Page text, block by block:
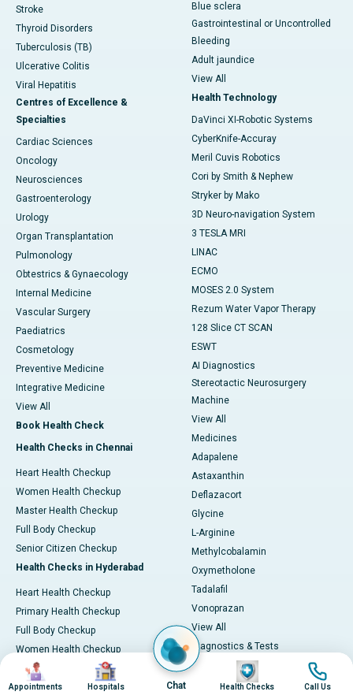
Stroke
Thyroid Disorders
Tuberculosis (TB)
Ulcerative Colitis
Viral Hepatitis
Centres of Excellence &
Specialties
Cardiac Sciences
Oncology
Neurosciences
Gastroenterology
Urology
Organ Transplantation
Pulmonology
Obtestrics & Gynaecology
Internal Medicine
Vascular Surgery
Paediatrics
Cosmetology
Preventive Medicine
Integrative Medicine
View All
Book Health Check
Health Checks in Chennai
Heart Health Checkup
Women Health Checkup
Master Health Checkup
Full Body Checkup
Senior Citizen Checkup
Health Checks in Hyderabad
Heart Health Checkup
Primary Health Checkup
Full Body Checkup
Women Health Checkup
Senior Citizen Checkup
Health Checks in Bangalore
Blue sclera
Gastrointestinal or Uncontrolled
Bleeding
Adult jaundice
View All
Health Technology
DaVinci XI-Robotic Systems
CyberKnife-Accuray
Meril Cuvis Robotics
Cori by Smith & Nephew
Stryker by Mako
3D Neuro-navigation System
3 TESLA MRI
LINAC
ECMO
MOSES 2.0 System
Rezum Water Vapor Therapy
128 Slice CT SCAN
ESWT
AI Diagnostics
Stereotactic Neurosurgery
Machine
View All
Medicines
Adapalene
Astaxanthin
Deflazacort
Glycine
L-Arginine
Methylcobalamin
Oxymetholone
Tadalafil
Vonoprazan
View All
Diagnostics & Tests
MRI (Magnetic Resonance
Imaging)
Image
Appointments
Image
Hospitals Chat
Image
Health Checks
Image
Call Us